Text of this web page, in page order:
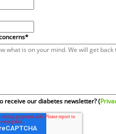
*
receive our diabetes newsletter? (